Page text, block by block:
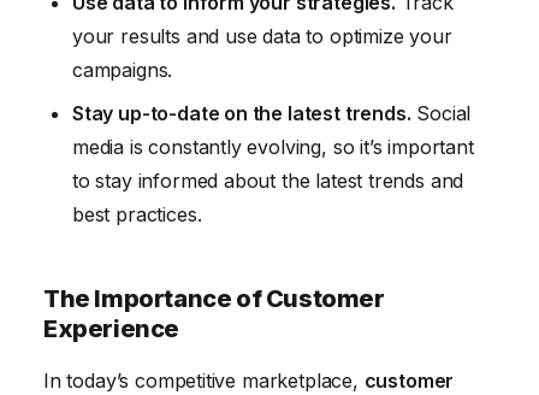
your results and use data to optimize your
campaigns.
Stay up-to-date on the latest trends. Social
media is constantly evolving, so it’s important
to stay informed about the latest trends and
best practices.
The Importance of Customer
Experience
In today’s competitive marketplace, customer